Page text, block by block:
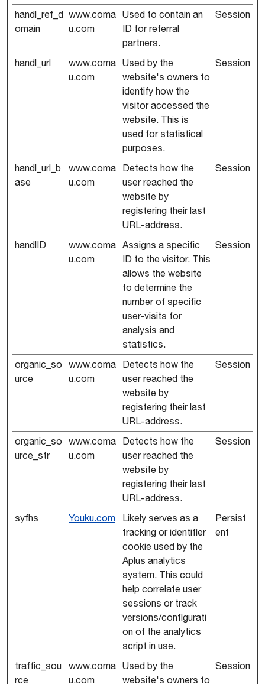
handl_ref_d
omain
www.coma
u.com
Used to contain an
ID for referral
partners.
Session
handl_url
www.coma
u.com
Used by the
website's owners to
identify how the
visitor accessed the
website. This is
used for statistical
purposes.
Session
handl_url_b
ase
www.coma
u.com
Detects how the
user reached the
website by
registering their last
URL-address.
Session
handlID
www.coma
u.com
Assigns a specific
ID to the visitor. This
allows the website
to determine the
number of specific
user-visits for
analysis and
statistics.
Session
organic_so
urce
www.coma
u.com
Detects how the
user reached the
website by
registering their last
URL-address.
Session
organic_so
urce_str
www.coma
u.com
Detects how the
user reached the
website by
registering their last
URL-address.
Session
syfhs Youku.com
Likely serves as a
tracking or identifier
cookie used by the
Aplus analytics
system. This could
help correlate user
sessions or track
versions/configurati
on of the analytics
script in use.
Persist
ent
traffic_sou
rce
www.coma
u.com
Used by the
website's owners to
Session